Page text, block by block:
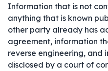
Information that is not
anything that is known
other party already has
agreement, information
reverse engineering, and
disclosed by a court of